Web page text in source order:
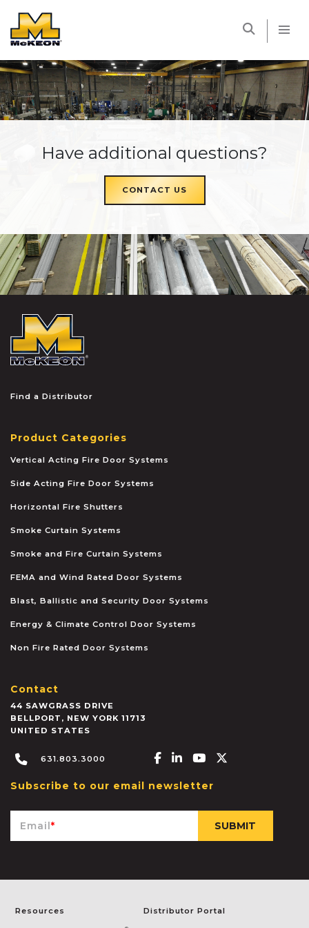
Have additional questions?
CONTACT US
Find a Distributor
Product Categories
Vertical Acting Fire Door Systems
Side Acting Fire Door Systems
Horizontal Fire Shutters
Smoke Curtain Systems
Smoke and Fire Curtain Systems
FEMA and Wind Rated Door Systems
Blast, Ballistic and Security Door Systems
Energy & Climate Control Door Systems
Non Fire Rated Door Systems
Contact
44 SAWGRASS DRIVE
BELLPORT , NEW YORK 11713
UNITED STATES
631.803.3000 Facebook-f
Linkedin-in
Youtube
Subscribe to our email newsletter
Email*
Resources Distributor Portal